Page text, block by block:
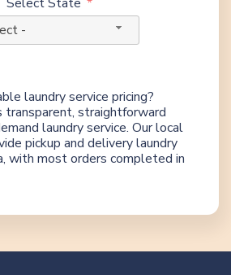
-
laundry service pricing?
straightforward
laundry service. Our local
pickup and delivery laundry
with most orders completed in